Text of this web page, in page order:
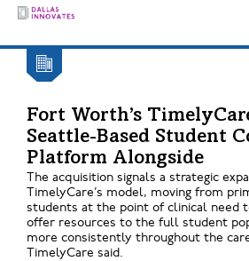
Fort Worth’s
Seattle-Based Student
Platform Alongside
The acquisition signals a strategic
TimelyCare’s model, moving from
students at the point of clinical need
offer resources to the full student
more consistently throughout the
TimelyCare said.